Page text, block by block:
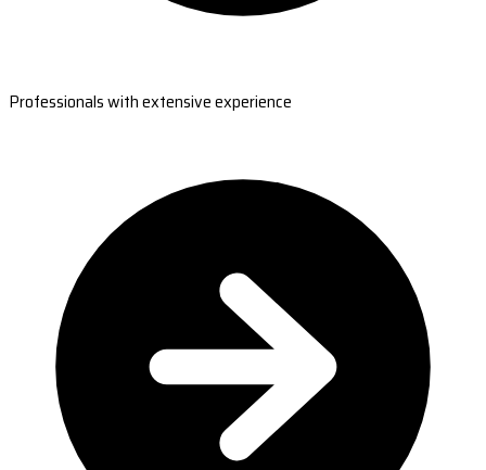
Professionals with extensive experience